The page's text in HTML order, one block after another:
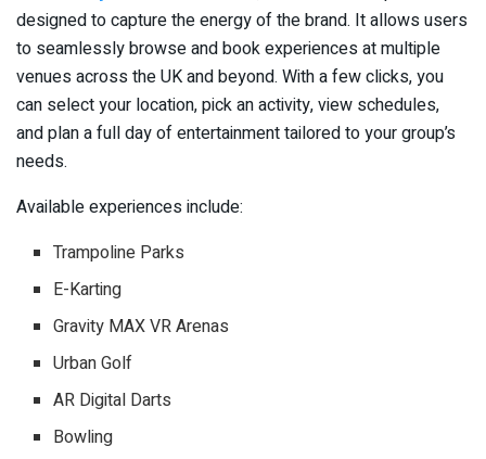
designed to capture the energy of the brand. It allows users
to seamlessly browse and book experiences at multiple
venues across the UK and beyond. With a few clicks, you
can select your location, pick an activity, view schedules,
and plan a full day of entertainment tailored to your group’s
needs.
Available experiences include:
Trampoline Parks
E-Karting
Gravity MAX VR Arenas
Urban Golf
AR Digital Darts
Bowling